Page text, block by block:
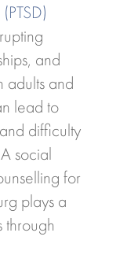
and
adults and
lead to
difficulty
social
for
plays a